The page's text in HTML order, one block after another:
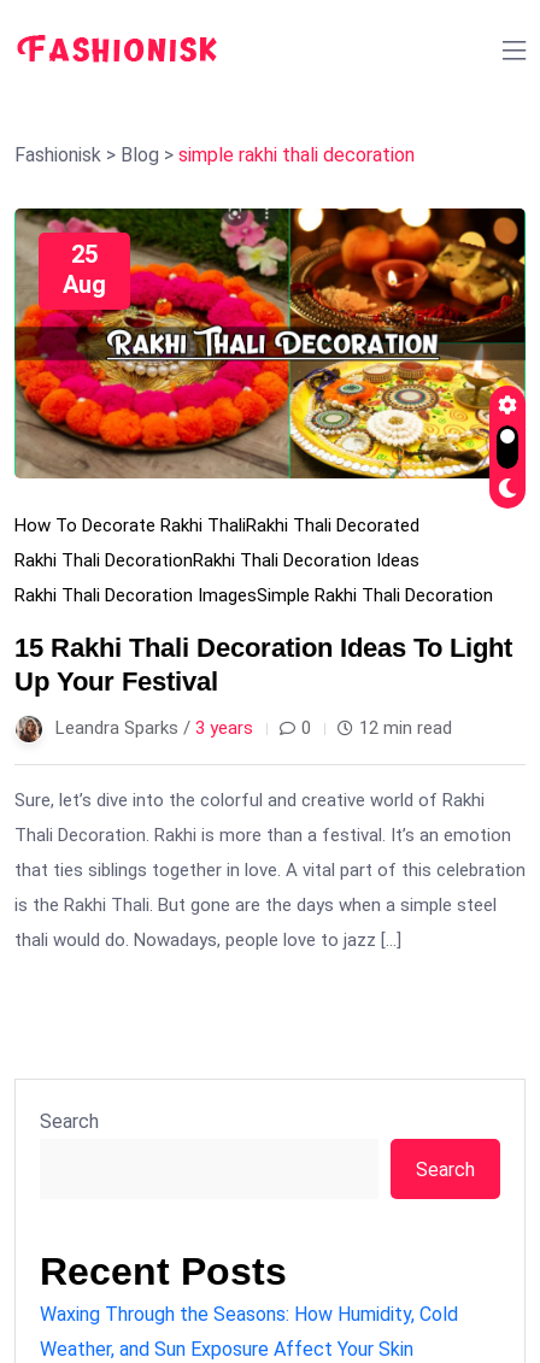
Fashionisk > Blog > simple rakhi thali decoration
25
Aug
How To Decorate Rakhi ThaliRakhi Thali Decorated
Rakhi Thali DecorationRakhi Thali Decoration Ideas
Rakhi Thali Decoration ImagesSimple Rakhi Thali Decoration
15 Rakhi Thali Decoration Ideas To Light
Up Your Festival
Leandra Sparks / 3 years 0 12 min read
Sure, let’s dive into the colorful and creative world of Rakhi
Thali Decoration. Rakhi is more than a festival. It’s an emotion
that ties siblings together in love. A vital part of this celebration
is the Rakhi Thali. But gone are the days when a simple steel
thali would do. Nowadays, people love to jazz […]
Search
Search
Recent Posts
Waxing Through the Seasons: How Humidity, Cold
Weather, and Sun Exposure Affect Your Skin